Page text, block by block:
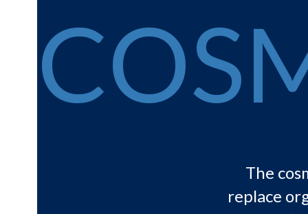
The
replace